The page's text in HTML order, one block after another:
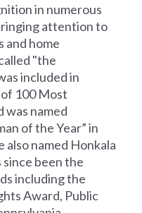
in numerous
attention to
and home
"the
included in
of 100 Most
was named
of the Year” in
also named Honkala
since been the
including the
Award, Public